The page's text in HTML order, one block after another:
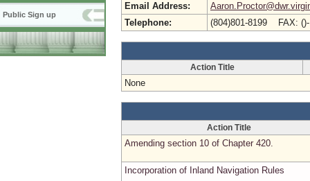
Public Sign up
Email Address:
Telephone:
(804)801-8199 FAX:
Action Title
None
Action Title
Amending section 10 of Chapter 420.
Incorporation of Inland Navigation Rules